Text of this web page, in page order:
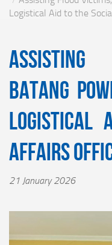
Logistical Aid to the
Assisting
Batang
Logistical
Affairs
21 January 2026